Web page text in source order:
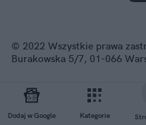
Dodaj w Google Kategorie
© 2022 Wszystkie prawa
Burakowska 5/7, 01-066